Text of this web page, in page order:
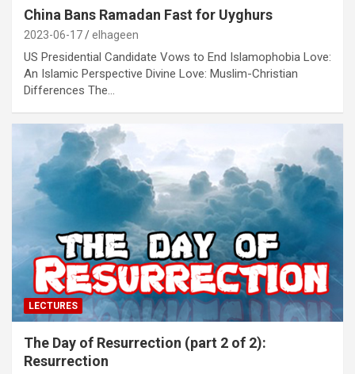
China Bans Ramadan Fast for Uyghurs
2023-06-17 elhageen
US Presidential Candidate Vows to End Islamophobia Love:
An Islamic Perspective Divine Love: Muslim-Christian
Differences The…
LECTURES
The Day of Resurrection (part 2 of 2):
Resurrection